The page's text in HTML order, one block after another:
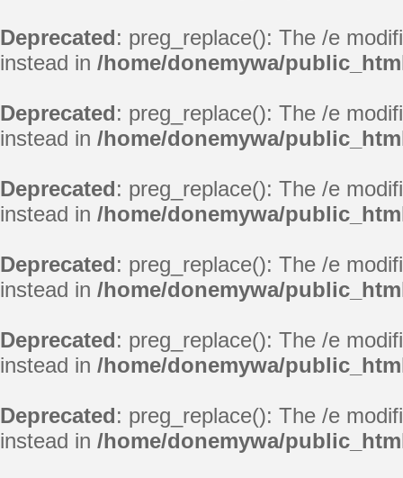
Deprecated: preg_replace(): The /e
instead in /home/donemywa/
Deprecated: preg_replace(): The /e
instead in /home/donemywa/
Deprecated: preg_replace(): The /e
instead in /home/donemywa/
Deprecated: preg_replace(): The /e
instead in /home/donemywa/
Deprecated: preg_replace(): The /e
instead in /home/donemywa/
Deprecated: preg_replace(): The /e
instead in /home/donemywa/